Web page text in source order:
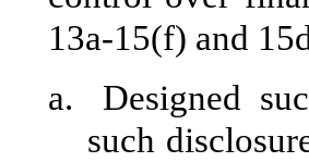
13a-15(f) and
a.
Designed
such